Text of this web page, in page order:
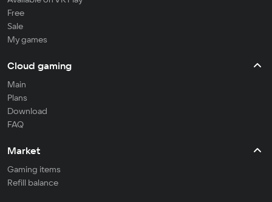
Free
Sale
My games
Cloud gaming
Main
Plans
Download
FAQ
Market
Gaming items
Refill balance